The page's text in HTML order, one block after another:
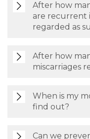
After how
are recurrent
regarded as
After how
miscarriages
When is my
find out?
Can we